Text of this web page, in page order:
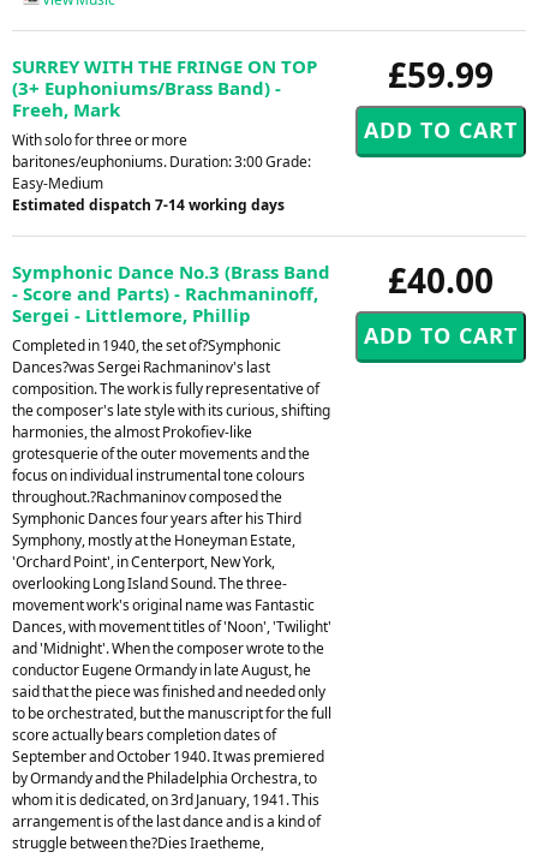
£59.99
SURREY WITH THE FRINGE ON TOP
(3+ Euphoniums/Brass Band) -
Freeh, Mark
With solo for three or more
baritones/euphoniums. Duration: 3:00 Grade:
Easy-Medium
Estimated dispatch 7-14 working days
£40.00
Symphonic Dance No.3 (Brass Band
- Score and Parts) - Rachmaninoff,
Sergei - Littlemore, Phillip
Completed in 1940, the set of?Symphonic
Dances?was Sergei Rachmaninov's last
composition. The work is fully representative of
the composer's late style with its curious, shifting
harmonies, the almost Prokofiev-like
grotesquerie of the outer movements and the
focus on individual instrumental tone colours
throughout.?Rachmaninov composed the
Symphonic Dances four years after his Third
Symphony, mostly at the Honeyman Estate,
'Orchard Point', in Centerport, New York,
overlooking Long Island Sound. The three-
movement work's original name was Fantastic
Dances, with movement titles of 'Noon', 'Twilight'
and 'Midnight'. When the composer wrote to the
conductor Eugene Ormandy in late August, he
said that the piece was finished and needed only
to be orchestrated, but the manuscript for the full
score actually bears completion dates of
September and October 1940. It was premiered
by Ormandy and the Philadelphia Orchestra, to
whom it is dedicated, on 3rd January, 1941. This
arrangement is of the last dance and is a kind of
struggle between the?Dies Iraetheme,